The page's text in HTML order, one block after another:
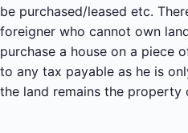
be purchased/leased etc.
foreigner who cannot own
purchase a house on a piece
to any tax payable as he is
the land remains the property